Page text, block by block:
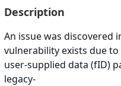
Description
An issue was discovered
vulnerability exists due
user-supplied data (fID)
legacy-